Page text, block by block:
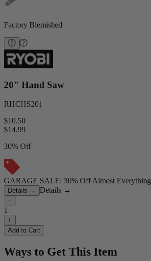
Factory Blemished
20" Hand Saw
RHCHS201
$10.50
$14.99
30% Off
GARAGE SALE: 30% Off Almost Everything
Details → Details →
−
1
+
Add to Cart
Ways to Get This Item